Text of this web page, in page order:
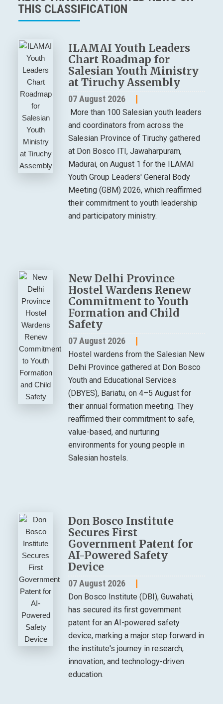
THIS CLASSIFICATION
ILAMAI Youth Leaders
Chart Roadmap for
Salesian Youth Ministry
at Tiruchy Assembly
07 August 2026
More than 100 Salesian youth leaders
and coordinators from across the
Salesian Province of Tiruchy gathered
at Don Bosco ITI, Jawaharpuram,
Madurai, on August 1 for the ILAMAI
Youth Group Leaders' General Body
Meeting (GBM) 2026, which reaffirmed
their commitment to youth leadership
and participatory ministry.
New Delhi Province
Hostel Wardens Renew
Commitment to Youth
Formation and Child
Safety
07 August 2026
Hostel wardens from the Salesian New
Delhi Province gathered at Don Bosco
Youth and Educational Services
(DBYES), Bariatu, on 4–5 August for
their annual formation meeting. They
reaffirmed their commitment to safe,
value-based, and nurturing
environments for young people in
Salesian hostels.
Don Bosco Institute
Secures First
Government Patent for
AI-Powered Safety
Device
07 August 2026
Don Bosco Institute (DBI), Guwahati,
has secured its first government
patent for an AI-powered safety
device, marking a major step forward in
the institute's journey in research,
innovation, and technology-driven
education.